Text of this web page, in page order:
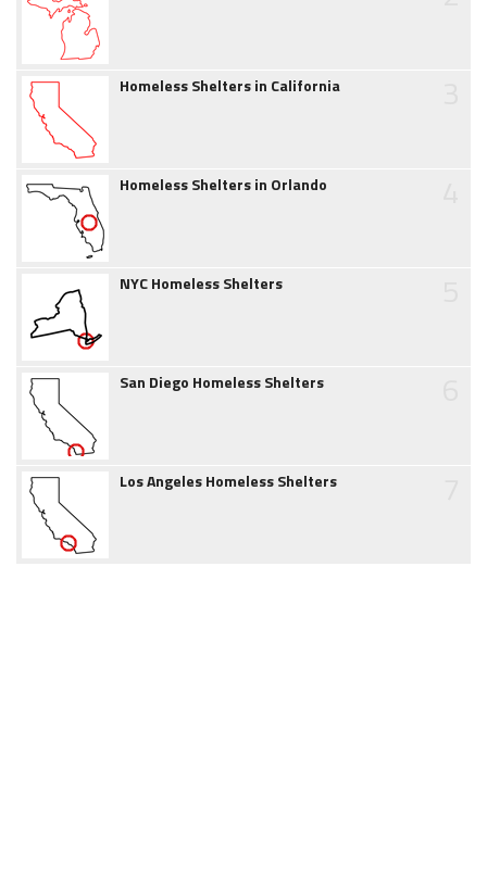
Homeless Shelters in California
Homeless Shelters in Orlando
NYC Homeless Shelters
San Diego Homeless Shelters
Los Angeles Homeless Shelters